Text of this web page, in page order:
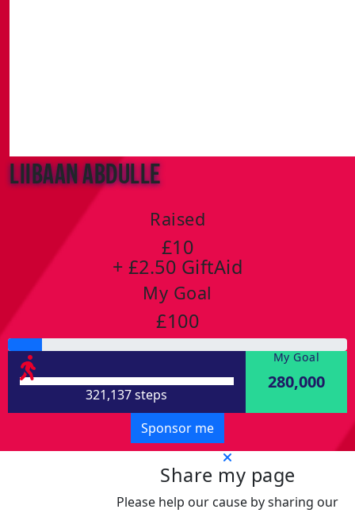
Liibaan Abdulle
Raised
£10
+ £2.50 GiftAid
My Goal
£100
321,137 steps
My Goal
280,000
Sponsor me
Share my page
Please help our cause by sharing our